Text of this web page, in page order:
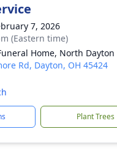
7, 2026
(Eastern time)
Home, North Dayton
Rd, Dayton, OH 45424
Plant Trees